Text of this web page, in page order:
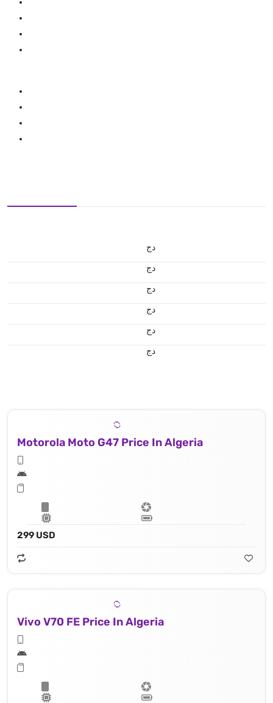
دج
دج
دج
دج
دج
دج
Motorola Moto G47 Price In Algeria
299 USD
Vivo V70 FE Price In Algeria